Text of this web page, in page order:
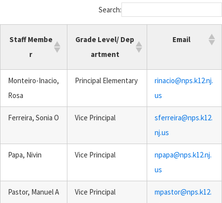
Search:
Staff Membe
r
Grade Level/ Dep
artment
Email
Monteiro-Inacio,
Rosa
Principal Elementary
rinacio@nps.k12.nj.
us
Ferreira, Sonia O Vice Principal
sferreira@nps.k12.
nj.us
Papa, Nivin Vice Principal
npapa@nps.k12.nj.
us
Pastor, Manuel A Vice Principal
mpastor@nps.k12.